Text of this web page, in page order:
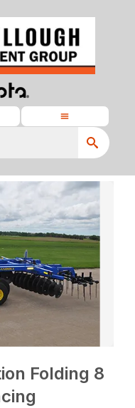
Folding 8